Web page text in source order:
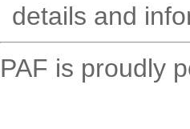
details and
PAF is proudly